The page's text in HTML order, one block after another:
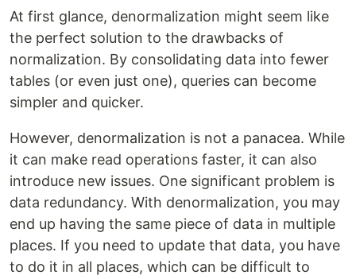
At first glance, denormalization might seem like
the perfect solution to the drawbacks of
normalization. By consolidating data into fewer
tables (or even just one), queries can become
simpler and quicker.
However, denormalization is not a panacea. While
it can make read operations faster, it can also
introduce new issues. One significant problem is
data redundancy. With denormalization, you may
end up having the same piece of data in multiple
places. If you need to update that data, you have
to do it in all places, which can be difficult to